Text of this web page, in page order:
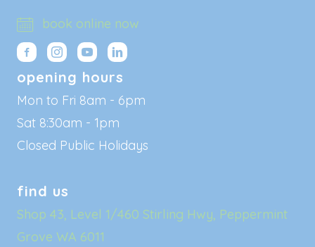
book online now
opening hours
Mon to Fri 8am - 6pm
Sat 8:30am - 1pm
Closed Public Holidays
find us
Shop 43, Level 1/460 Stirling Hwy, Peppermint
Grove WA 6011